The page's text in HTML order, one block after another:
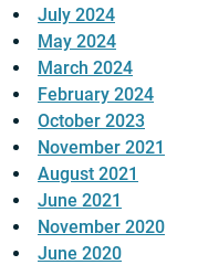
July 2024
May 2024
March 2024
February 2024
October 2023
November 2021
August 2021
June 2021
November 2020
June 2020